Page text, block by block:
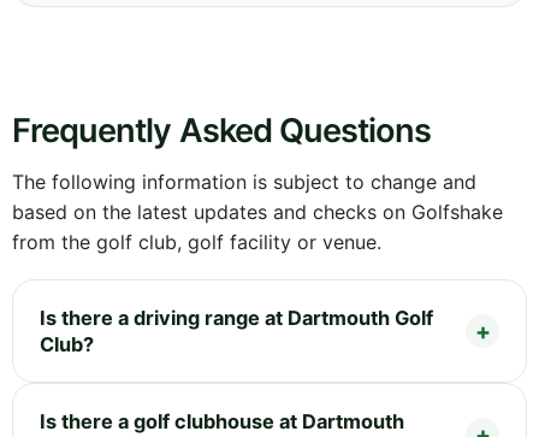
Frequently Asked Questions
The following information is subject to change and
based on the latest updates and checks on Golfshake
from the golf club, golf facility or venue.
Is there a driving range at Dartmouth Golf
Club?
Is there a golf clubhouse at Dartmouth